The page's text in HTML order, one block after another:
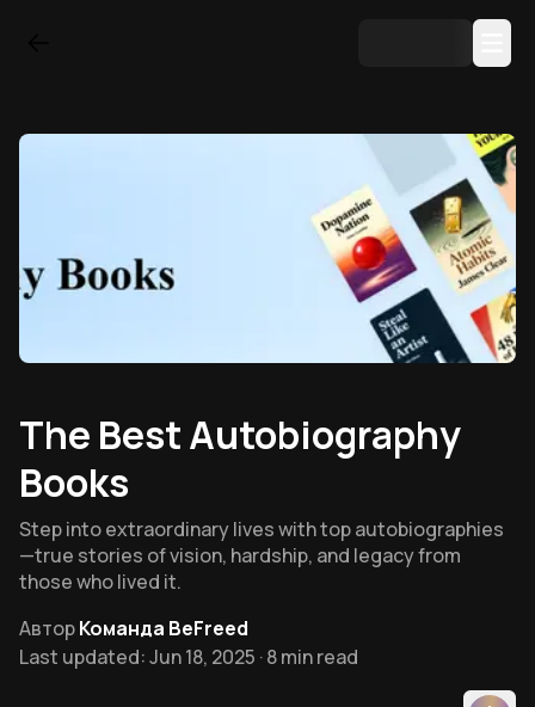
The Best Autobiography
Books
Step into extraordinary lives with top autobiographies
—true stories of vision, hardship, and legacy from
those who lived it.
АвторКоманда BeFreed
Last updated: Jun 18, 2025 · 8 min read